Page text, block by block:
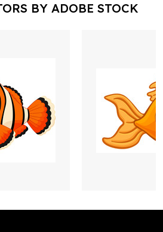
BY ADOBE STOCK